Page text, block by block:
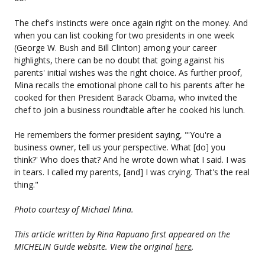
The chef's instincts were once again right on the money. And
when you can list cooking for two presidents in one week
(George W. Bush and Bill Clinton) among your career
highlights, there can be no doubt that going against his
parents' initial wishes was the right choice. As further proof,
Mina recalls the emotional phone call to his parents after he
cooked for then President Barack Obama, who invited the
chef to join a business roundtable after he cooked his lunch.
He remembers the former president saying, "'You're a
business owner, tell us your perspective. What [do] you
think?' Who does that? And he wrote down what I said. I was
in tears. I called my parents, [and] I was crying. That's the real
thing."
Photo courtesy of Michael Mina.
This article written by Rina Rapuano first appeared on the
MICHELIN Guide website. View the original here.